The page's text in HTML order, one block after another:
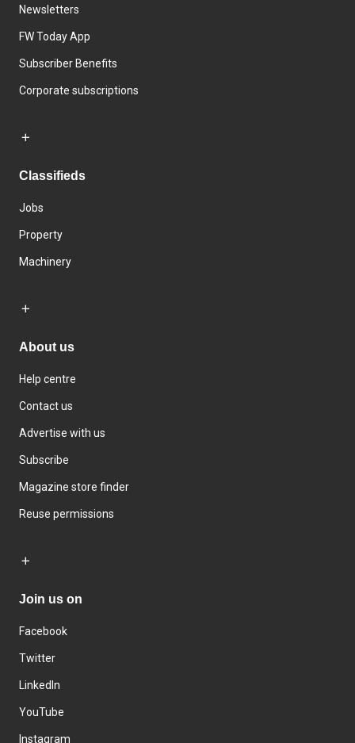
Newsletters
FW Today App
Subscriber Benefits
Corporate subscriptions
Classifieds
Jobs
Property
Machinery
About us
Help centre
Contact us
Advertise with us
Subscribe
Magazine store finder
Reuse permissions
Join us on
Facebook
Twitter
LinkedIn
YouTube
Instagram